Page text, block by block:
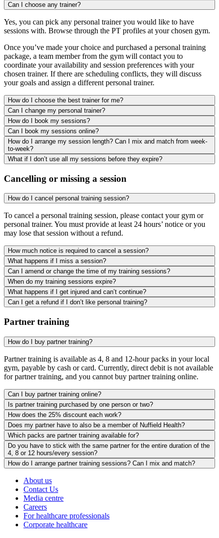
Can I choose any trainer?
Yes, you can pick any personal trainer you would like to have
sessions with. Browse through the PT profiles at your chosen gym.
Once you’ve made your choice and purchased a personal training
package, a team member from the gym will contact you to
coordinate your availability and session preferences with your
chosen trainer. If there are scheduling conflicts, they will discuss
your goals and assign a different personal trainer.
How do I choose the best trainer for me?
Can I change my personal trainer?
How do I book my sessions?
Can I book my sessions online?
How do I arrange my session length? Can I mix and match from week-
to-week?
What if I don’t use all my sessions before they expire?
Cancelling or missing a session
How do I cancel personal training session?
To cancel a personal training session, please contact your gym or
personal trainer. You must provide at least 24 hours’ notice or you
may lose that session without a refund.
How much notice is required to cancel a session?
What happens if I miss a session?
Can I amend or change the time of my training sessions?
When do my training sessions expire?
What happens if I get injured and can’t continue?
Can I get a refund if I don’t like personal training?
Partner training
How do I buy partner training?
Partner training is available as 4, 8 and 12-hour packs in your local
gym, payable by cash or card. Currently, direct debit is not available
for partner training, and you cannot buy partner training online.
Can I buy partner training online?
Is partner training purchased by one person or two?
How does the 25% discount each work?
Does my partner have to also be a member of Nuffield Health?
Which packs are partner training available for?
Do you have to stick with the same partner for the entire duration of the
4, 8 or 12 hours/every session?
How do I arrange partner training sessions? Can I mix and match?
About us
Contact Us
Media centre
Careers
For healthcare professionals
Corporate healthcare